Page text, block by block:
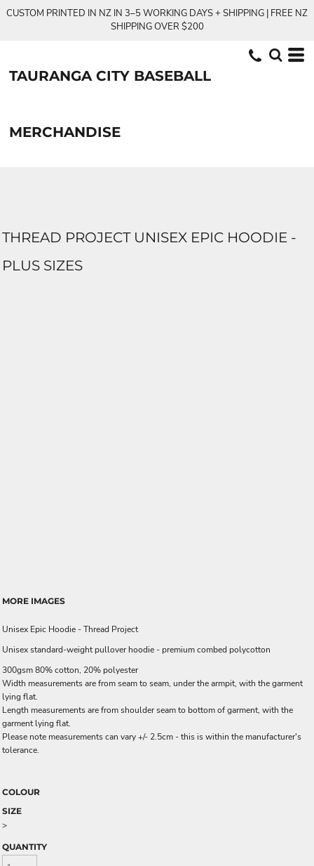
CUSTOM PRINTED IN NZ IN 3–5 WORKING DAYS + SHIPPING | FREE NZ
SHIPPING OVER $200
TAURANGA CITY BASEBALL
MERCHANDISE
THREAD PROJECT UNISEX EPIC HOODIE -
PLUS SIZES
MORE IMAGES
Unisex Epic Hoodie - Thread Project
Unisex standard-weight pullover hoodie - premium combed polycotton
300gsm 80% cotton, 20% polyester
Width measurements are from seam to seam, under the armpit, with the garment
lying flat.
Length measurements are from shoulder seam to bottom of garment, with the
garment lying flat.
Please note measurements can vary +/- 2.5cm - this is within the manufacturer's
tolerance.
COLOUR
SIZE
>
QUANTITY